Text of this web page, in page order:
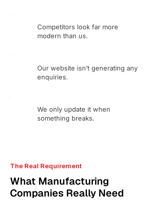
Competitors look far more
modern than us.
Our website isn’t generating any
enquiries.
We only update it when
something breaks.
The Real Requirement
What Manufacturing
Companies Really Need